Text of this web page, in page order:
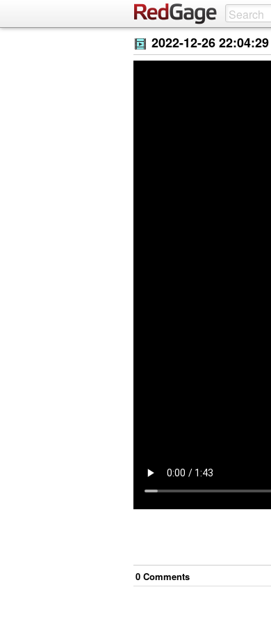
2022-12-26 22:04:29
0 Comments